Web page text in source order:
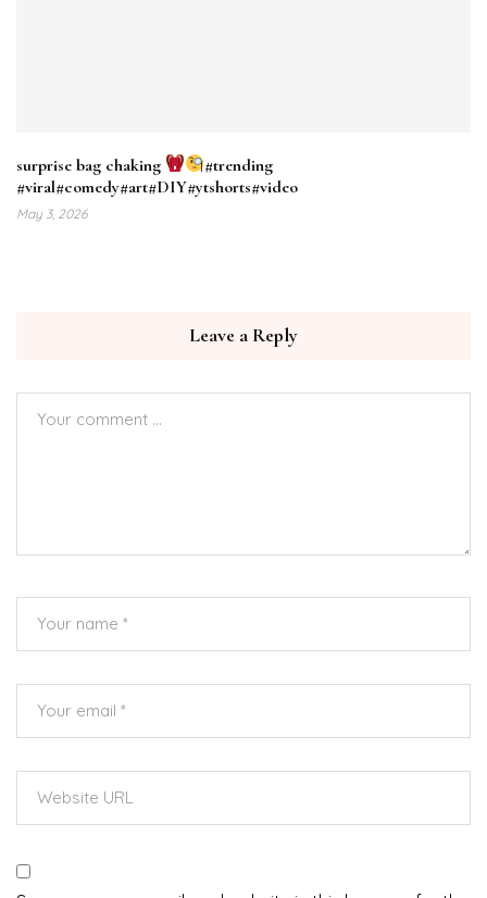
surprise bag chaking
#trending
#viral#comedy#art#DIY#ytshorts#video
May 3, 2026
Leave a Reply